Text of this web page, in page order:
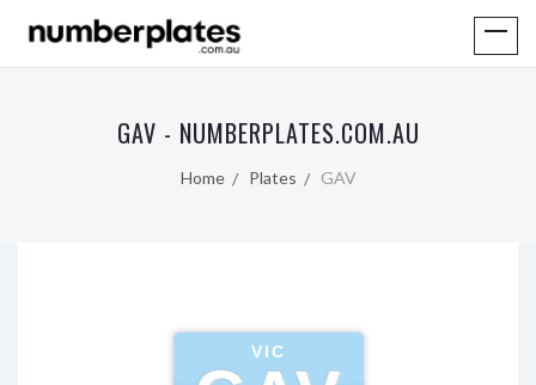
GAV - NUMBERPLATES.COM.AU
Home Plates GAV
VIC